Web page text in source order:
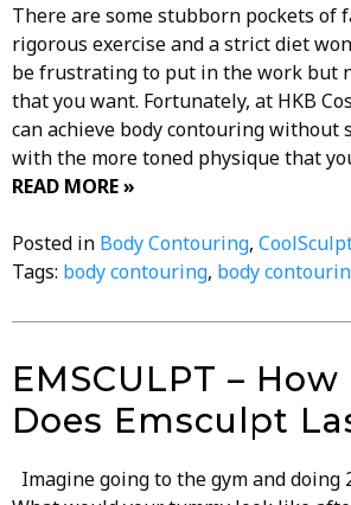
There are some stubborn pockets of
rigorous exercise and a strict diet
be frustrating to put in the work but
that you want. Fortunately, at HKB
can achieve body contouring without
with the more toned physique that
READ MORE »
Posted in Body Contouring,
Tags: body contouring, body
EMSCULPT –
Does Emsculpt
Imagine going to the gym and doing